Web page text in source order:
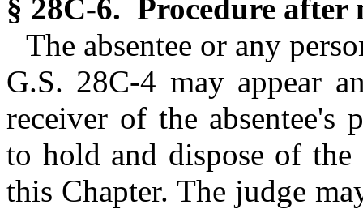
§ 28C-6. Procedure after
The absentee or any
G.S. 28C-4 may appear
receiver of the absentee's
to hold and dispose of
this Chapter. The judge